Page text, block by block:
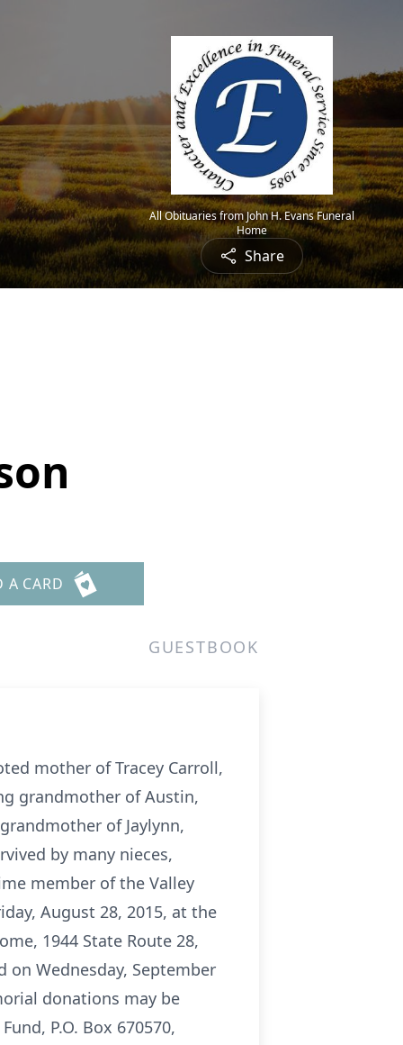
All Obituaries from John H. Evans Funeral
Home
Share
A CARD
GUESTBOOK
mother of Tracey Carroll,
grandmother of Austin,
of Jaylynn,
by many nieces,
member of the Valley
August 28, 2015, at the
1944 State Route 28,
on Wednesday, September
donations may be
P.O. Box 670570,